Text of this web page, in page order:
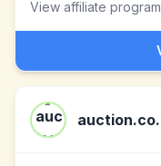
View affiliate